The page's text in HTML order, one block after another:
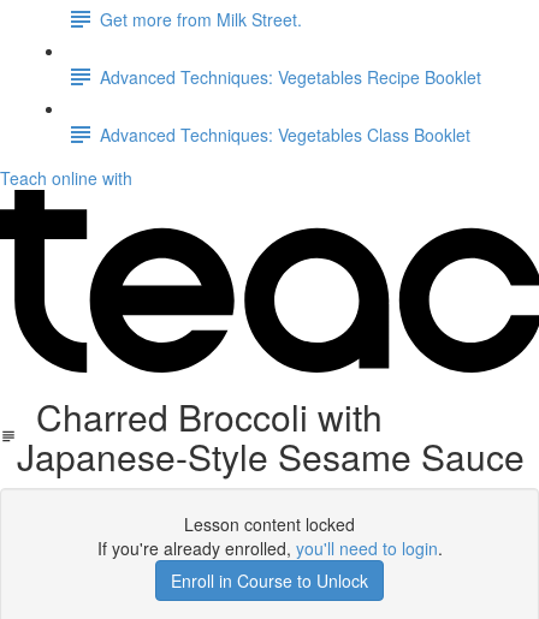
Get more from Milk Street.
Advanced Techniques: Vegetables Recipe Booklet
Advanced Techniques: Vegetables Class Booklet
Teach online with
Charred Broccoli with
Japanese-Style Sesame Sauce
Lesson content locked
If you're already enrolled, you'll need to login.
Enroll in Course to Unlock